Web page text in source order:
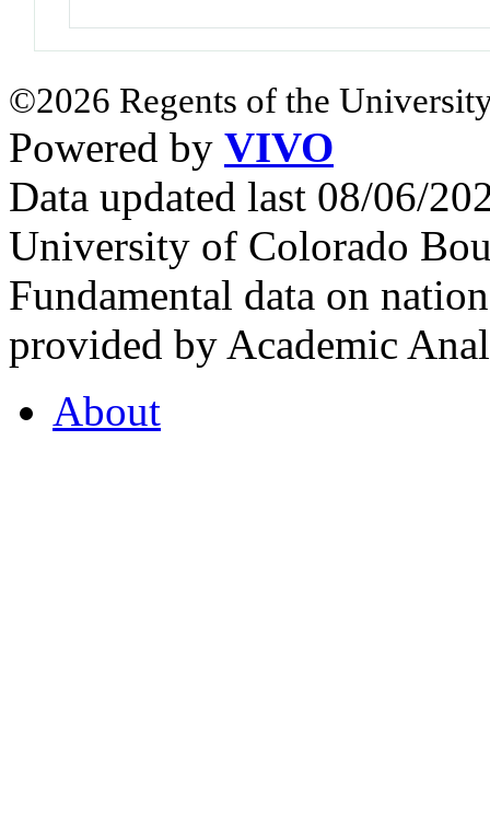
©2026 Regents of the
Powered by VIVO
Data updated last 08/06/
University of Colorado
Fundamental data on
provided by Academic
About